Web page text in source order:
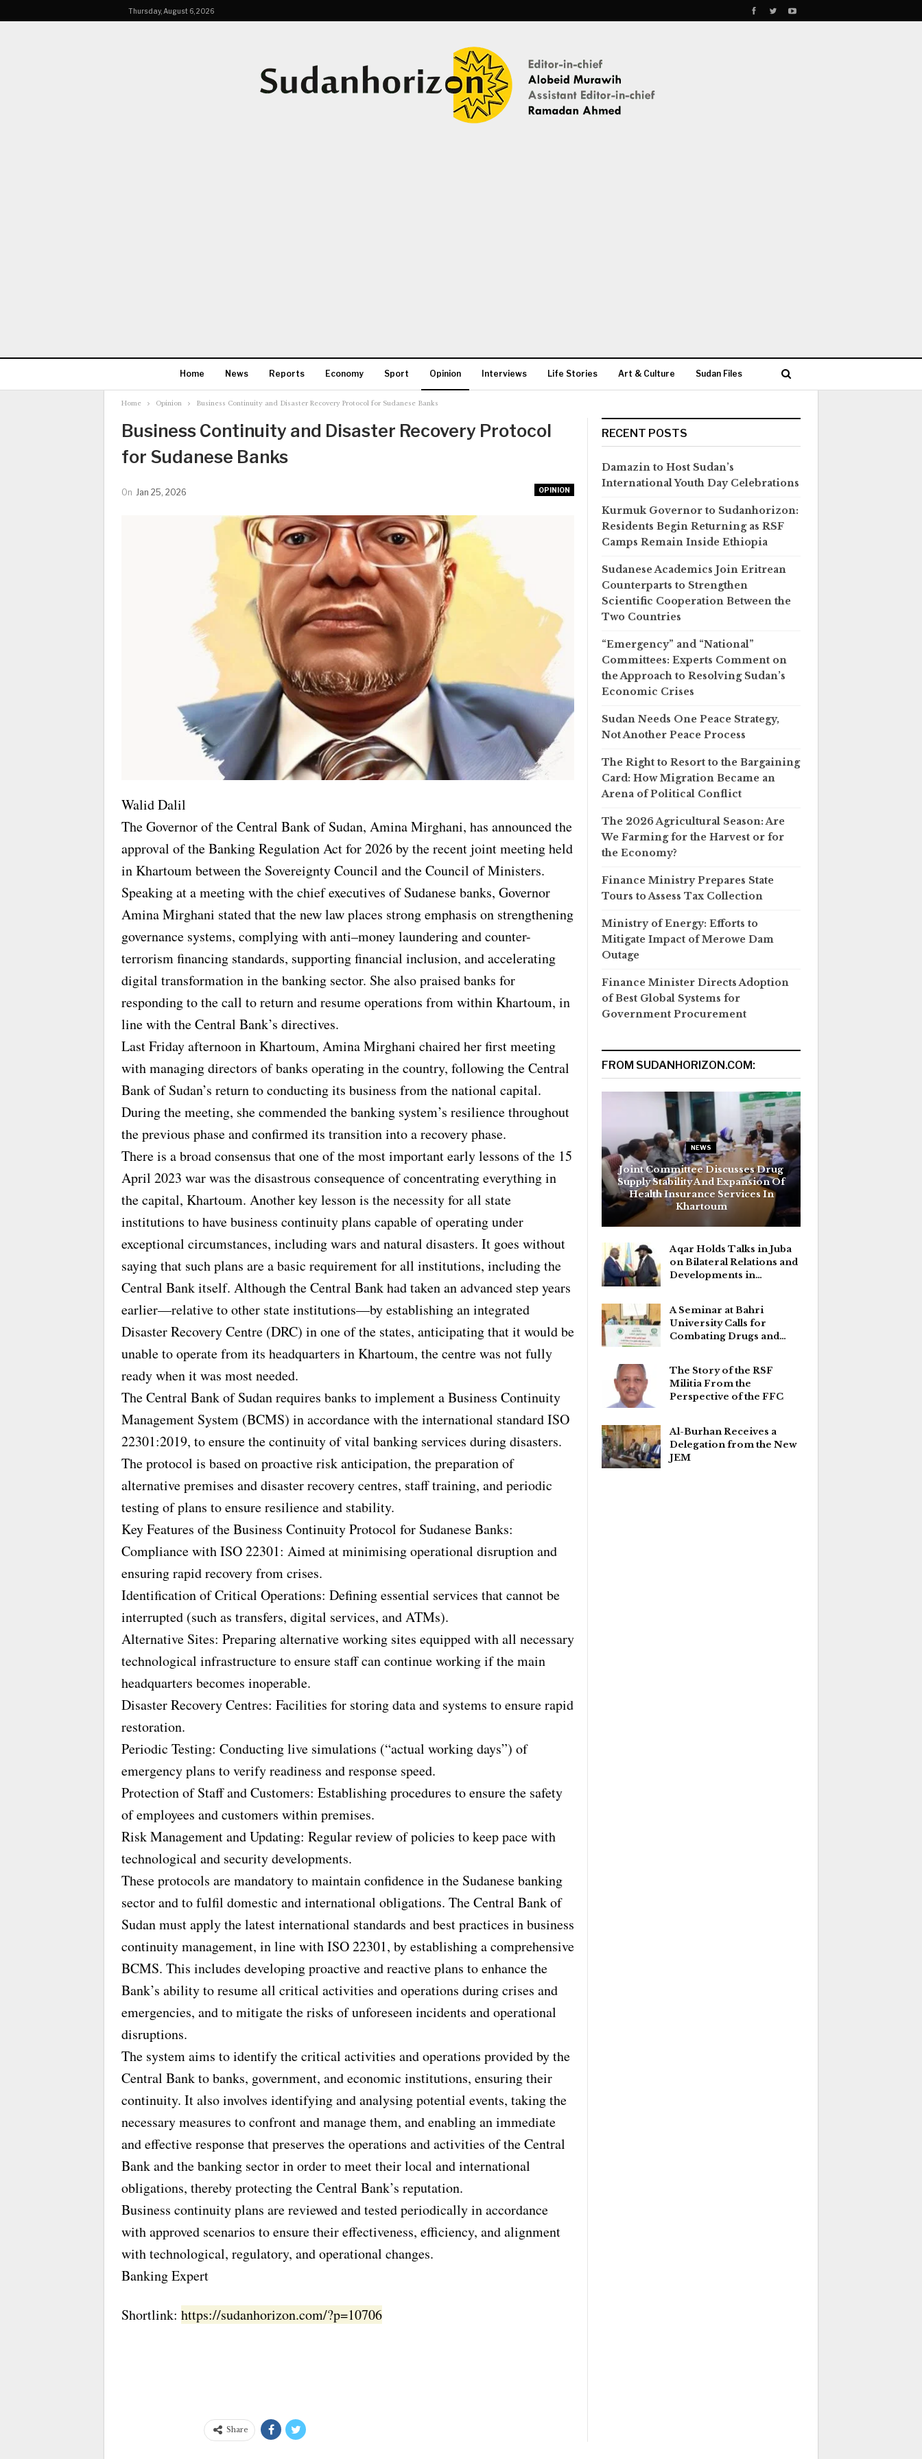
Thursday, August 6, 2026
Home News Reports Economy Sport Opinion Interviews Life Stories Art & Culture Sudan Files
Home Opinion Business Continuity and Disaster Recovery Protocol for Sudanese Banks
Business Continuity and Disaster Recovery Protocol
for Sudanese Banks
OPINION
On Jan 25, 2026
Walid Dalil
The Governor of the Central Bank of Sudan, Amina Mirghani, has announced the
approval of the Banking Regulation Act for 2026 by the recent joint meeting held
in Khartoum between the Sovereignty Council and the Council of Ministers.
Speaking at a meeting with the chief executives of Sudanese banks, Governor
Amina Mirghani stated that the new law places strong emphasis on strengthening
governance systems, complying with anti–money laundering and counter-
terrorism financing standards, supporting financial inclusion, and accelerating
digital transformation in the banking sector. She also praised banks for
responding to the call to return and resume operations from within Khartoum, in
line with the Central Bank’s directives.
Last Friday afternoon in Khartoum, Amina Mirghani chaired her first meeting
with managing directors of banks operating in the country, following the Central
Bank of Sudan’s return to conducting its business from the national capital.
During the meeting, she commended the banking system’s resilience throughout
the previous phase and confirmed its transition into a recovery phase.
There is a broad consensus that one of the most important early lessons of the 15
April 2023 war was the disastrous consequence of concentrating everything in
the capital, Khartoum. Another key lesson is the necessity for all state
institutions to have business continuity plans capable of operating under
exceptional circumstances, including wars and natural disasters. It goes without
saying that such plans are a basic requirement for all institutions, including the
Central Bank itself. Although the Central Bank had taken an advanced step years
earlier—relative to other state institutions—by establishing an integrated
Disaster Recovery Centre (DRC) in one of the states, anticipating that it would be
unable to operate from its headquarters in Khartoum, the centre was not fully
ready when it was most needed.
The Central Bank of Sudan requires banks to implement a Business Continuity
Management System (BCMS) in accordance with the international standard ISO
22301:2019, to ensure the continuity of vital banking services during disasters.
The protocol is based on proactive risk anticipation, the preparation of
alternative premises and disaster recovery centres, staff training, and periodic
testing of plans to ensure resilience and stability.
Key Features of the Business Continuity Protocol for Sudanese Banks:
Compliance with ISO 22301: Aimed at minimising operational disruption and
ensuring rapid recovery from crises.
Identification of Critical Operations: Defining essential services that cannot be
interrupted (such as transfers, digital services, and ATMs).
Alternative Sites: Preparing alternative working sites equipped with all necessary
technological infrastructure to ensure staff can continue working if the main
headquarters becomes inoperable.
Disaster Recovery Centres: Facilities for storing data and systems to ensure rapid
restoration.
Periodic Testing: Conducting live simulations (“actual working days”) of
emergency plans to verify readiness and response speed.
Protection of Staff and Customers: Establishing procedures to ensure the safety
of employees and customers within premises.
Risk Management and Updating: Regular review of policies to keep pace with
technological and security developments.
These protocols are mandatory to maintain confidence in the Sudanese banking
sector and to fulfil domestic and international obligations. The Central Bank of
Sudan must apply the latest international standards and best practices in business
continuity management, in line with ISO 22301, by establishing a comprehensive
BCMS. This includes developing proactive and reactive plans to enhance the
Bank’s ability to resume all critical activities and operations during crises and
emergencies, and to mitigate the risks of unforeseen incidents and operational
disruptions.
The system aims to identify the critical activities and operations provided by the
Central Bank to banks, government, and economic institutions, ensuring their
continuity. It also involves identifying and analysing potential events, taking the
necessary measures to confront and manage them, and enabling an immediate
and effective response that preserves the operations and activities of the Central
Bank and the banking sector in order to meet their local and international
obligations, thereby protecting the Central Bank’s reputation.
Business continuity plans are reviewed and tested periodically in accordance
with approved scenarios to ensure their effectiveness, efficiency, and alignment
with technological, regulatory, and operational changes.
Banking Expert
Shortlink: https://sudanhorizon.com/?p=10706
Share
RECENT POSTS
Damazin to Host Sudan’s
International Youth Day Celebrations
Kurmuk Governor to Sudanhorizon:
Residents Begin Returning as RSF
Camps Remain Inside Ethiopia
Sudanese Academics Join Eritrean
Counterparts to Strengthen
Scientific Cooperation Between the
Two Countries
“Emergency” and “National”
Committees: Experts Comment on
the Approach to Resolving Sudan’s
Economic Crises
Sudan Needs One Peace Strategy,
Not Another Peace Process
The Right to Resort to the Bargaining
Card: How Migration Became an
Arena of Political Conflict
The 2026 Agricultural Season: Are
We Farming for the Harvest or for
the Economy?
Finance Ministry Prepares State
Tours to Assess Tax Collection
Ministry of Energy: Efforts to
Mitigate Impact of Merowe Dam
Outage
Finance Minister Directs Adoption
of Best Global Systems for
Government Procurement
FROM SUDANHORIZON.COM:
NEWS
Joint Committee Discusses Drug
Supply Stability And Expansion Of
Health Insurance Services In
Khartoum
Aqar Holds Talks in Juba
on Bilateral Relations and
Developments in…
A Seminar at Bahri
University Calls for
Combating Drugs and…
The Story of the RSF
Militia From the
Perspective of the FFC
Al-Burhan Receives a
Delegation from the New
JEM